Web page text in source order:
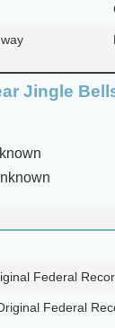
Jingle
Federal
Federal